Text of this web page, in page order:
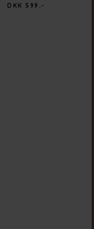
DKK 599.-